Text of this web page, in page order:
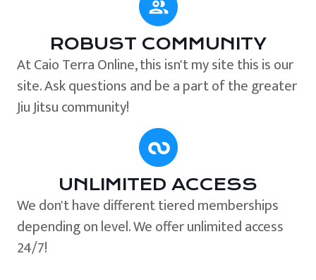
ROBUST COMMUNITY
At Caio Terra Online, this isn't my site this is our
site. Ask questions and be a part of the greater
Jiu Jitsu community!
UNLIMITED ACCESS
We don't have different tiered memberships
depending on level. We offer unlimited access
24/7!